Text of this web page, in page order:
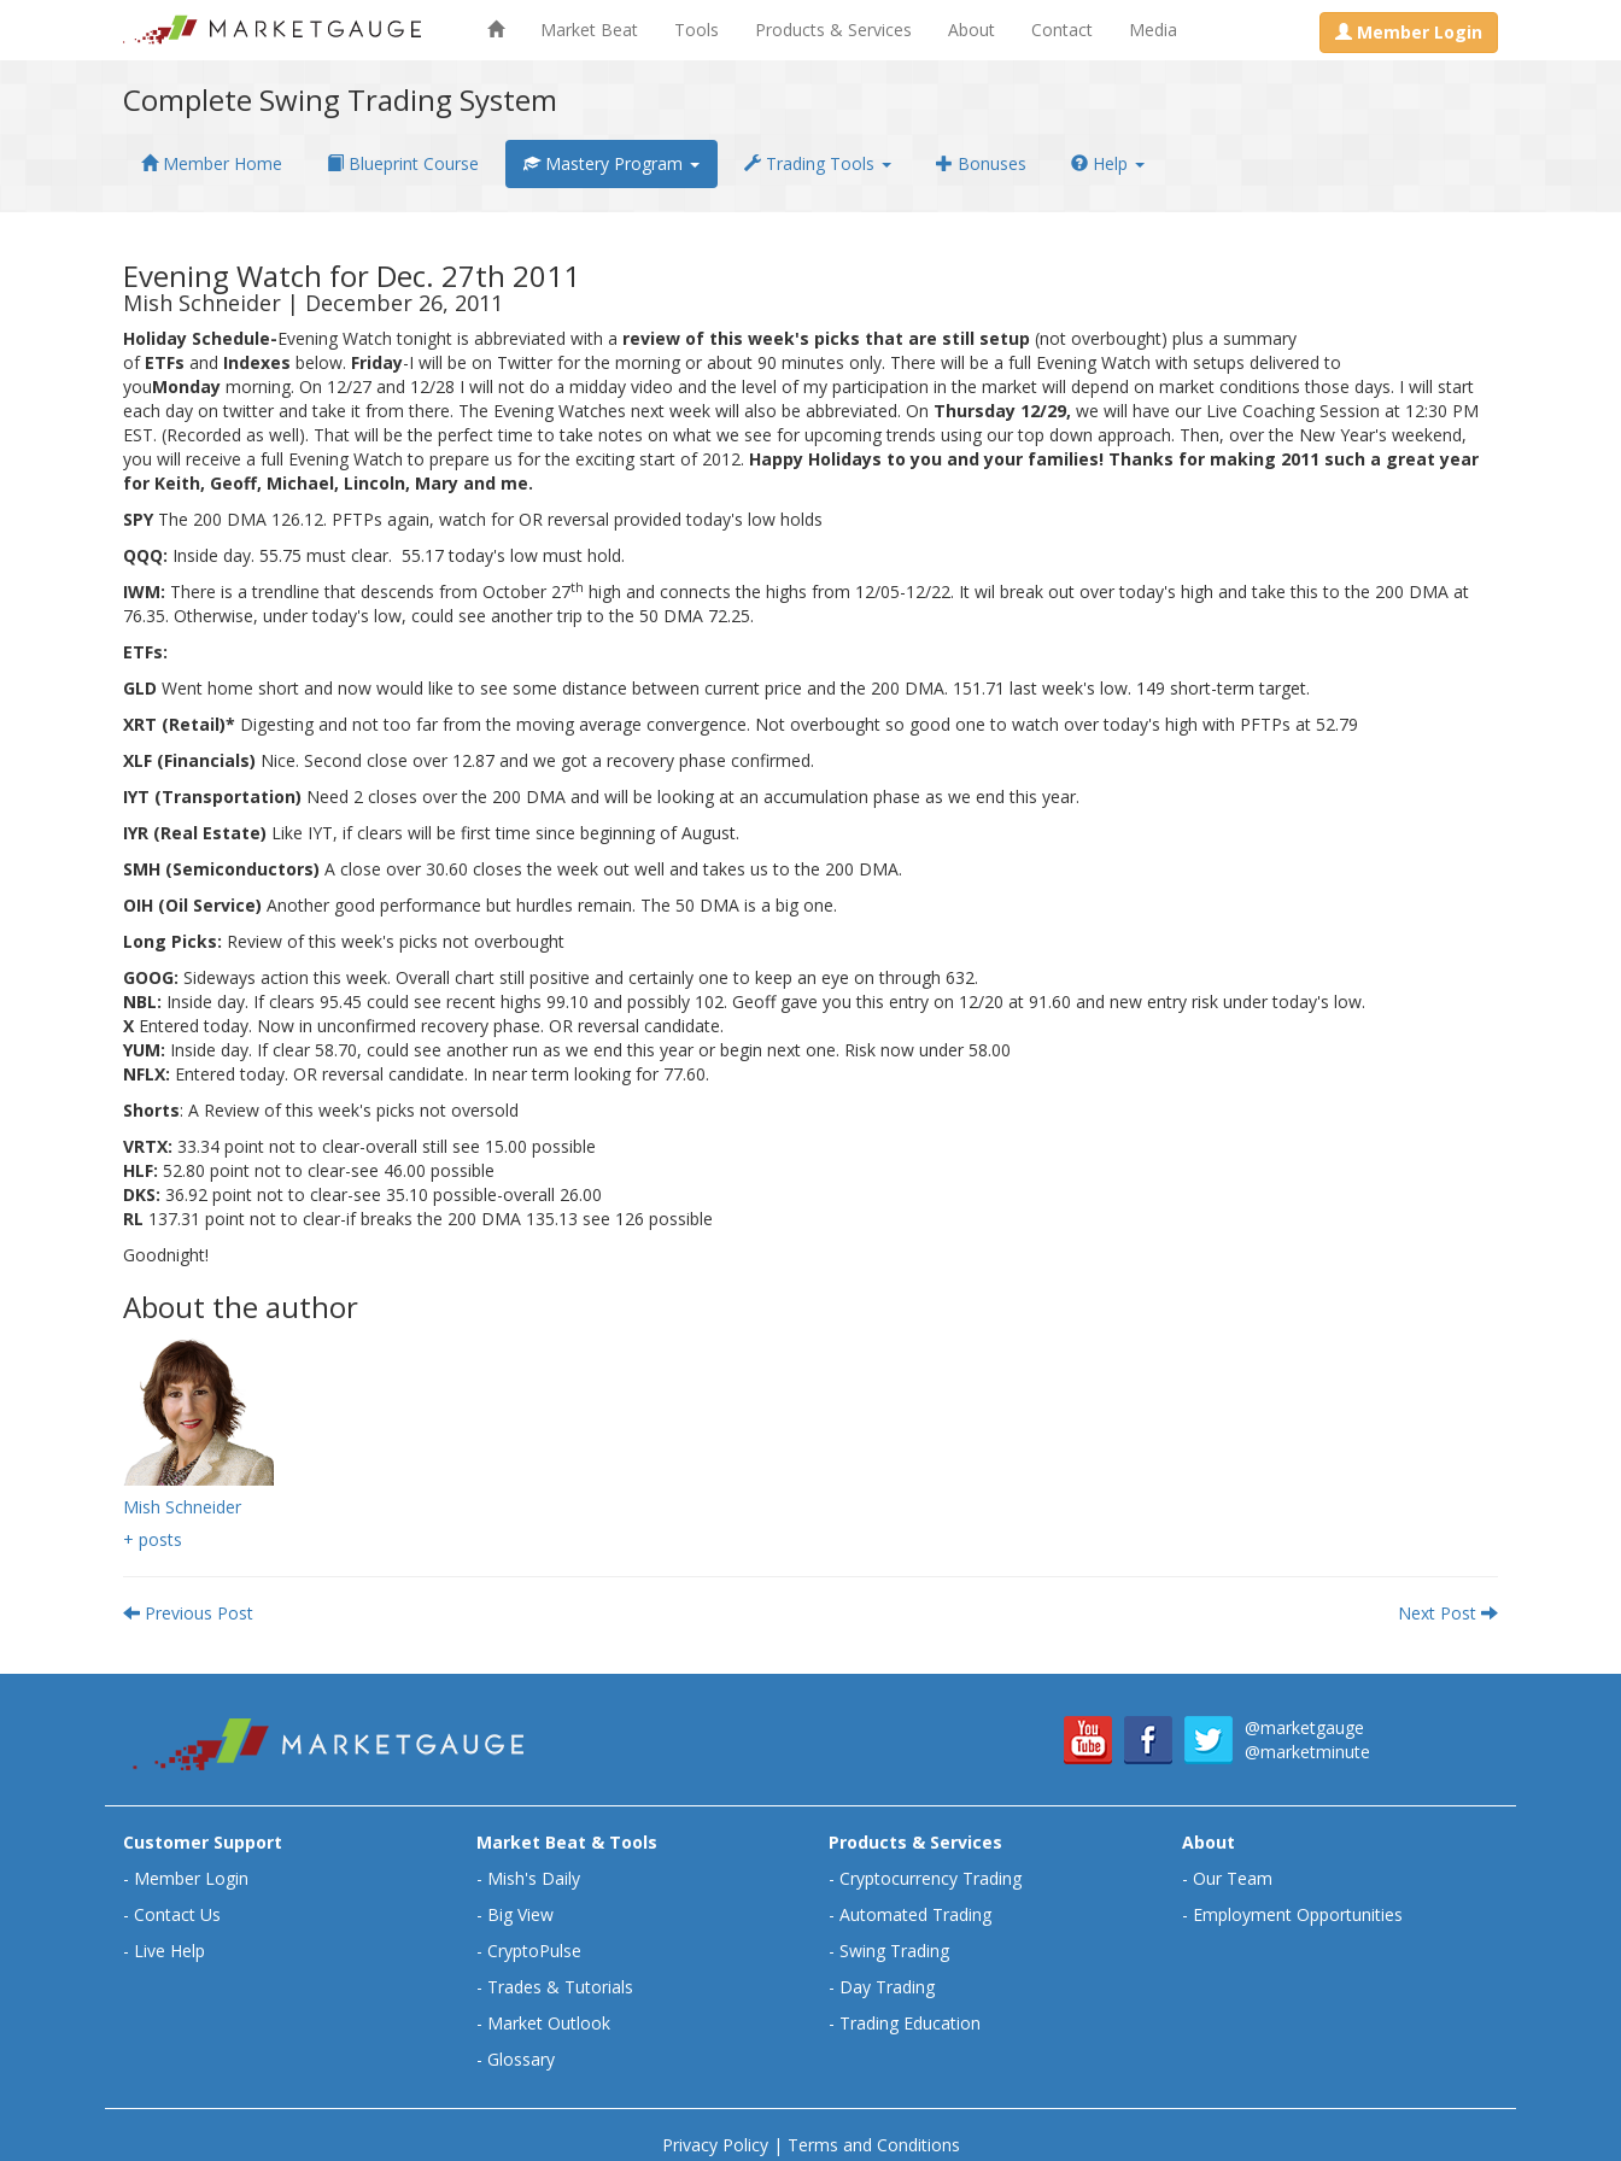
Market Beat Tools Products & Services About Contact Media Member Login
Complete Swing Trading System
Member Home Blueprint Course Mastery Program Trading Tools Bonuses Help
Evening Watch for Dec. 27th 2011
Mish Schneider | December 26, 2011
Holiday Schedule-Evening Watch tonight is abbreviated with a review of this week's picks that are still setup (not overbought) plus a summary
of ETFs and Indexes below. Friday-I will be on Twitter for the morning or about 90 minutes only. There will be a full Evening Watch with setups delivered to
youMonday morning. On 12/27 and 12/28 I will not do a midday video and the level of my participation in the market will depend on market conditions those days. I will start
each day on twitter and take it from there. The Evening Watches next week will also be abbreviated. On Thursday 12/29, we will have our Live Coaching Session at 12:30 PM
EST. (Recorded as well). That will be the perfect time to take notes on what we see for upcoming trends using our top down approach. Then, over the New Year's weekend,
you will receive a full Evening Watch to prepare us for the exciting start of 2012. Happy Holidays to you and your families! Thanks for making 2011 such a great year
for Keith, Geoff, Michael, Lincoln, Mary and me.
SPY The 200 DMA 126.12. PFTPs again, watch for OR reversal provided today's low holds
QQQ: Inside day. 55.75 must clear. 55.17 today's low must hold.
IWM: There is a trendline that descends from October 27th high and connects the highs from 12/05-12/22. It wil break out over today's high and take this to the 200 DMA at
76.35. Otherwise, under today's low, could see another trip to the 50 DMA 72.25.
ETFs:
GLD Went home short and now would like to see some distance between current price and the 200 DMA. 151.71 last week's low. 149 short-term target.
XRT (Retail)* Digesting and not too far from the moving average convergence. Not overbought so good one to watch over today's high with PFTPs at 52.79
XLF (Financials) Nice. Second close over 12.87 and we got a recovery phase confirmed.
IYT (Transportation) Need 2 closes over the 200 DMA and will be looking at an accumulation phase as we end this year.
IYR (Real Estate) Like IYT, if clears will be first time since beginning of August.
SMH (Semiconductors) A close over 30.60 closes the week out well and takes us to the 200 DMA.
OIH (Oil Service) Another good performance but hurdles remain. The 50 DMA is a big one.
Long Picks: Review of this week's picks not overbought
GOOG: Sideways action this week. Overall chart still positive and certainly one to keep an eye on through 632.
NBL: Inside day. If clears 95.45 could see recent highs 99.10 and possibly 102. Geoff gave you this entry on 12/20 at 91.60 and new entry risk under today's low.
X Entered today. Now in unconfirmed recovery phase. OR reversal candidate.
YUM: Inside day. If clear 58.70, could see another run as we end this year or begin next one. Risk now under 58.00
NFLX: Entered today. OR reversal candidate. In near term looking for 77.60.
Shorts: A Review of this week's picks not oversold
VRTX: 33.34 point not to clear-overall still see 15.00 possible
HLF: 52.80 point not to clear-see 46.00 possible
DKS: 36.92 point not to clear-see 35.10 possible-overall 26.00
RL 137.31 point not to clear-if breaks the 200 DMA 135.13 see 126 possible
Goodnight!
About the author
Mish Schneider
+ posts
Previous Post Next Post
@marketgauge
@marketminute
Customer Support
- Member Login
- Contact Us
- Live Help
Market Beat & Tools
- Mish's Daily
- Big View
- CryptoPulse
- Trades & Tutorials
- Market Outlook
- Glossary
Products & Services
- Cryptocurrency Trading
- Automated Trading
- Swing Trading
- Day Trading
- Trading Education
About
- Our Team
- Employment Opportunities
Privacy Policy| Terms and Conditions